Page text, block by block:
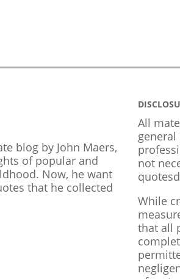
blog by John Maers,
of popular and
Now, he want
that he collected
All
not
While
that all